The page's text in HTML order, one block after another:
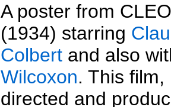
A poster from
(1934) starring
Colbert and also
Wilcoxon. This film,
directed and